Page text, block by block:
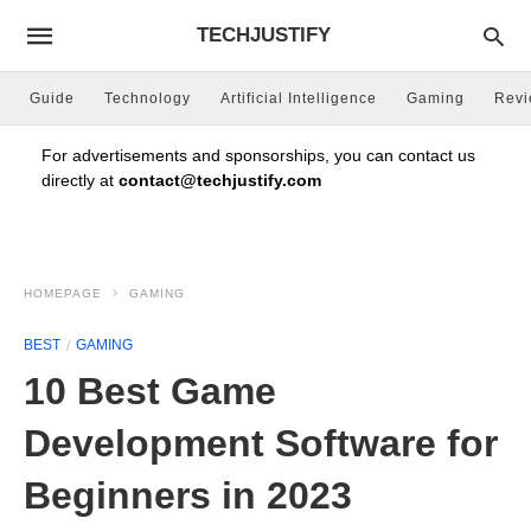
TECHJUSTIFY
Guide Technology Artificial Intelligence Gaming
For advertisements and sponsorships, you can contact us
directly at contact@techjustify.com
HOMEPAGE GAMING
BEST GAMING
10 Best Game
Development Software for
Beginners in 2023